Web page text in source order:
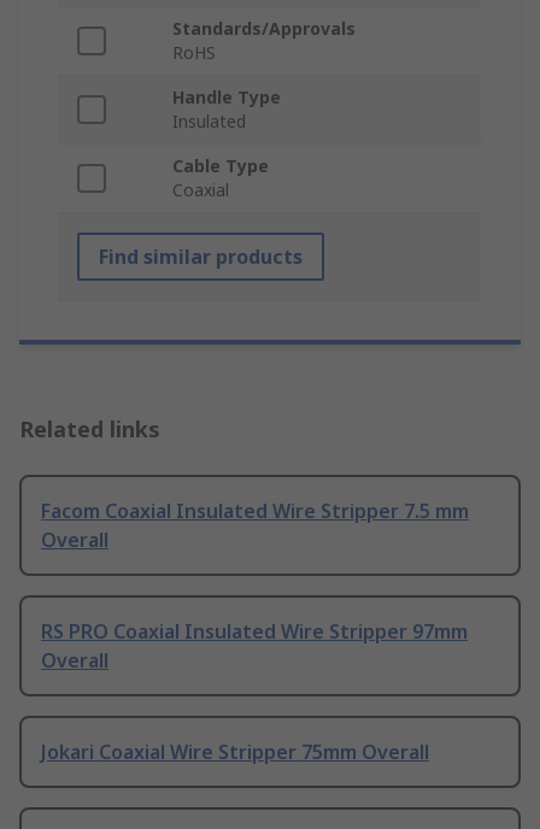
Standards/Approvals
RoHS
Handle Type
Insulated
Cable Type
Coaxial
Find similar products
Related links
Facom Coaxial Insulated Wire Stripper 7.5 mm
Overall
RS PRO Coaxial Insulated Wire Stripper 97mm
Overall
Jokari Coaxial Wire Stripper 75mm Overall